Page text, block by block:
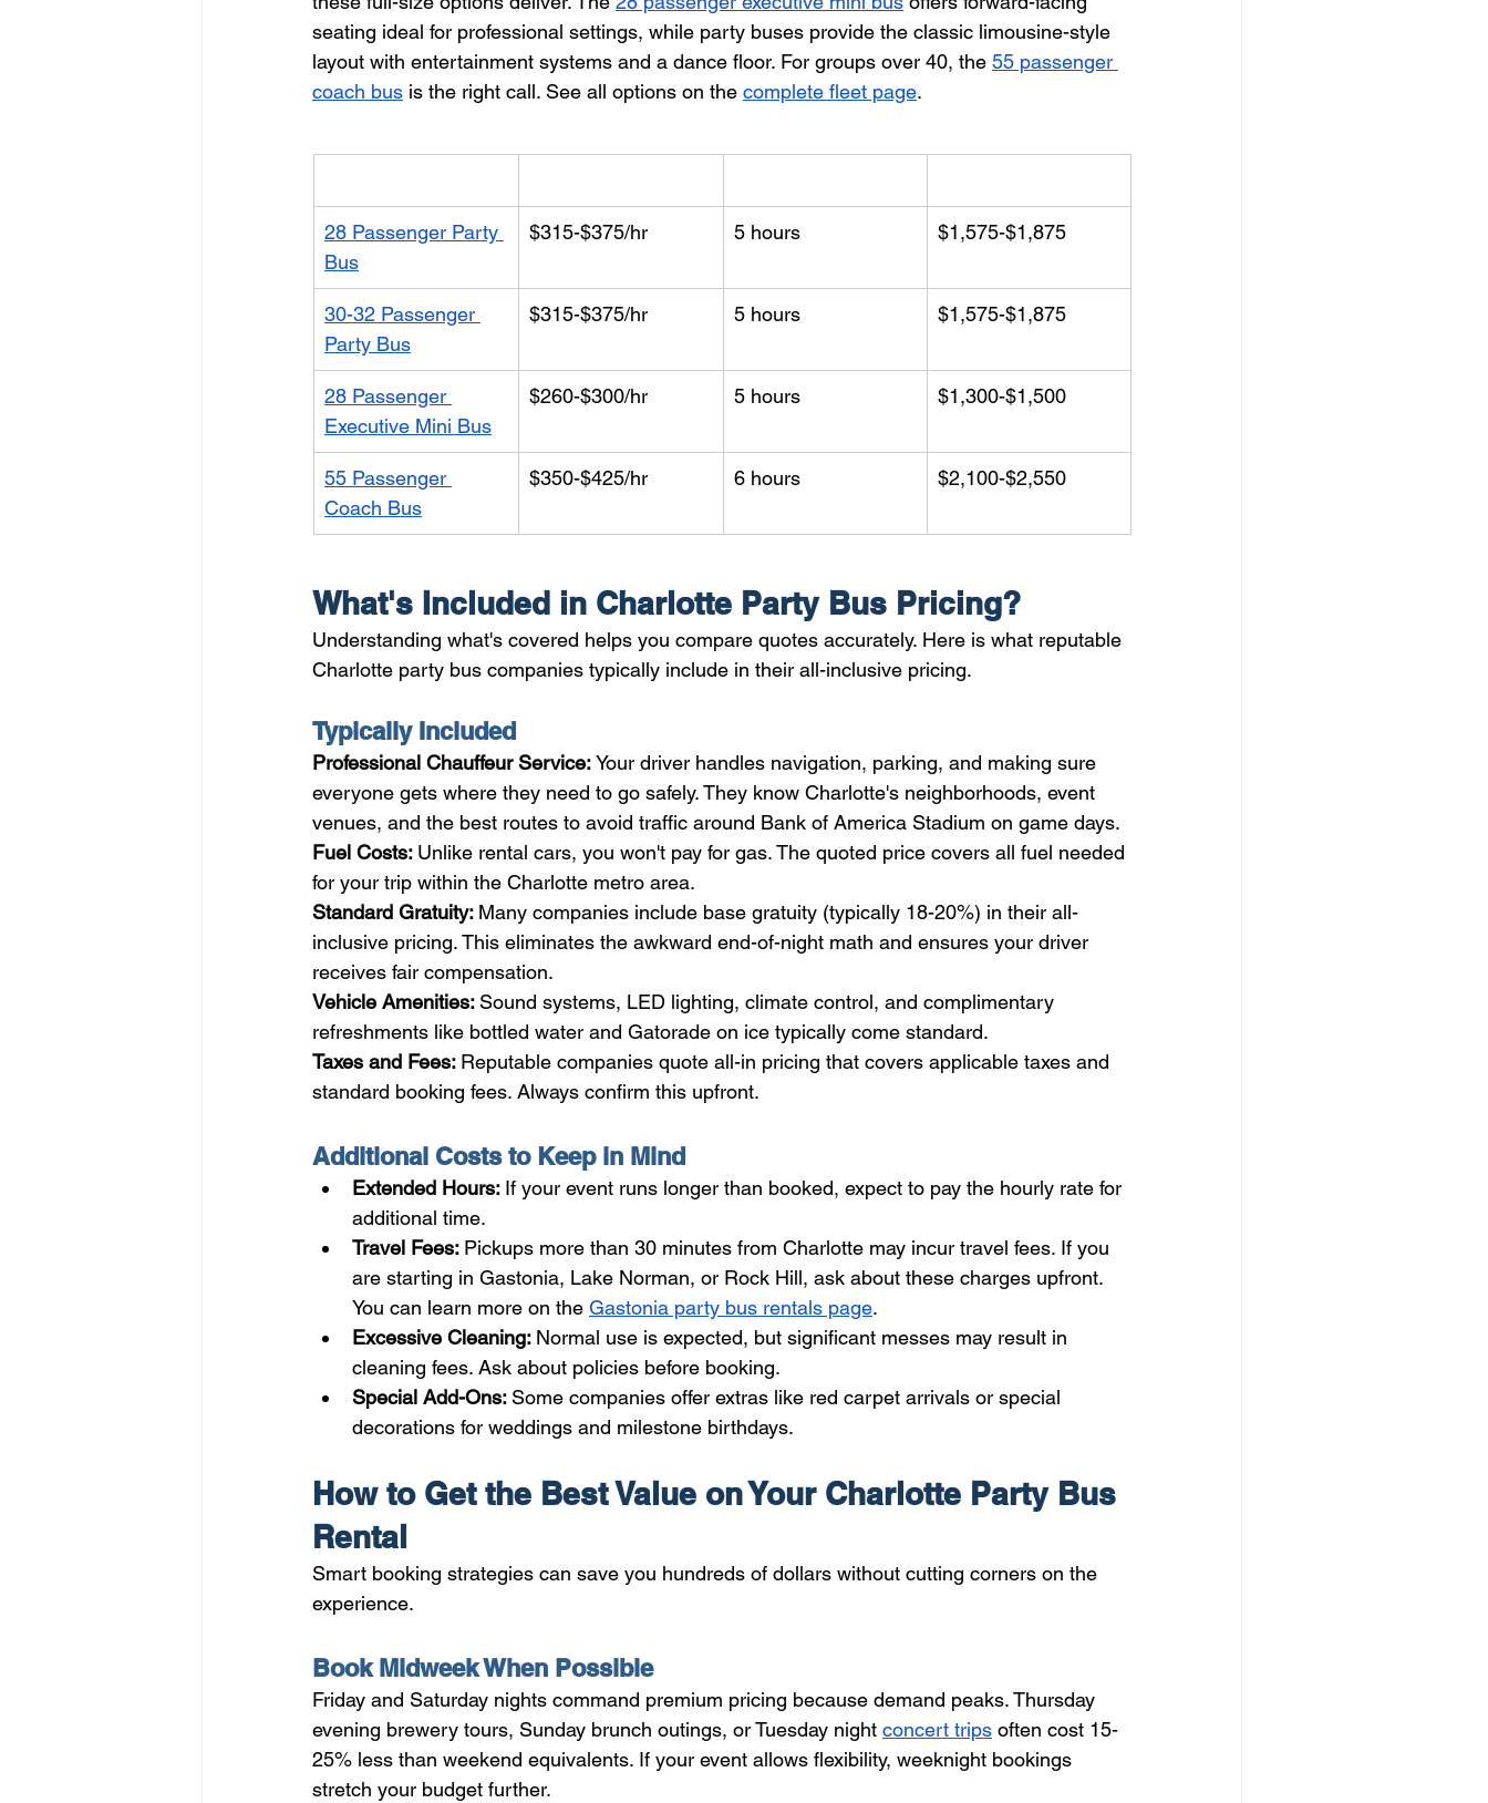
seating ideal for professional settings, while party buses provide the classic limousine-style
layout with entertainment systems and a dance floor. For groups over 40, the 55 passenger
coach bus is the right call. See all options on the complete fleet page.
28 Passenger Party
Bus
$315-$375/hr 5 hours $1,575-$1,875
30-32 Passenger
Party Bus
$315-$375/hr 5 hours $1,575-$1,875
28 Passenger
Executive Mini Bus
$260-$300/hr 5 hours $1,300-$1,500
55 Passenger
Coach Bus
$350-$425/hr 6 hours $2,100-$2,550
What's Included in Charlotte Party Bus Pricing?
Understanding what's covered helps you compare quotes accurately. Here is what reputable
Charlotte party bus companies typically include in their all-inclusive pricing.
Typically Included
Professional Chauffeur Service: Your driver handles navigation, parking, and making sure
everyone gets where they need to go safely. They know Charlotte's neighborhoods, event
venues, and the best routes to avoid traffic around Bank of America Stadium on game days.
Fuel Costs: Unlike rental cars, you won't pay for gas. The quoted price covers all fuel needed
for your trip within the Charlotte metro area.
Standard Gratuity: Many companies include base gratuity (typically 18-20%) in their all-
inclusive pricing. This eliminates the awkward end-of-night math and ensures your driver
receives fair compensation.
Vehicle Amenities: Sound systems, LED lighting, climate control, and complimentary
refreshments like bottled water and Gatorade on ice typically come standard.
Taxes and Fees: Reputable companies quote all-in pricing that covers applicable taxes and
standard booking fees. Always confirm this upfront.
Additional Costs to Keep in Mind
Extended Hours: If your event runs longer than booked, expect to pay the hourly rate for
additional time.
Travel Fees: Pickups more than 30 minutes from Charlotte may incur travel fees. If you
are starting in Gastonia, Lake Norman, or Rock Hill, ask about these charges upfront.
You can learn more on the Gastonia party bus rentals page.
Excessive Cleaning: Normal use is expected, but significant messes may result in
cleaning fees. Ask about policies before booking.
Special Add-Ons: Some companies offer extras like red carpet arrivals or special
decorations for weddings and milestone birthdays.
How to Get the Best Value on Your Charlotte Party Bus
Rental
Smart booking strategies can save you hundreds of dollars without cutting corners on the
experience.
Book Midweek When Possible
Friday and Saturday nights command premium pricing because demand peaks. Thursday
evening brewery tours, Sunday brunch outings, or Tuesday night concert trips often cost 15-
25% less than weekend equivalents. If your event allows flexibility, weeknight bookings
stretch your budget further.